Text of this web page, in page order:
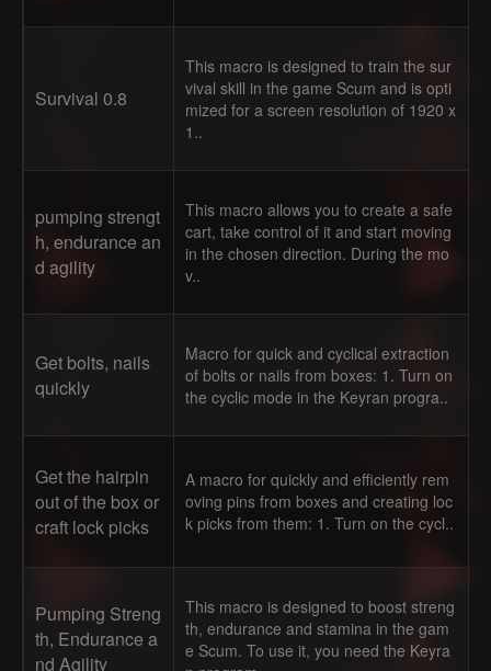
Survival 0.8
This macro is designed to train the sur
vival skill in the game Scum and is opti
mized for a screen resolution of 1920 x
1..
pumping strengt
h, endurance an
d agility
This macro allows you to create a safe
cart, take control of it and start moving
in the chosen direction. During the mo
v..
Get bolts, nails
quickly
Macro for quick and cyclical extraction
of bolts or nails from boxes: 1. Turn on
the cyclic mode in the Keyran progra..
Get the hairpin
out of the box or
craft lock picks
A macro for quickly and efficiently rem
oving pins from boxes and creating loc
k picks from them: 1. Turn on the cycl..
Pumping Streng
th, Endurance a
nd Agility
This macro is designed to boost streng
th, endurance and stamina in the gam
e Scum. To use it, you need the Keyra